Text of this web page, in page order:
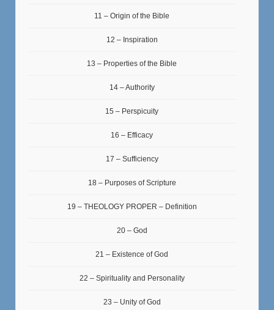
11 – Origin of the Bible
12 – Inspiration
13 – Properties of the Bible
14 – Authority
15 – Perspicuity
16 – Efficacy
17 – Sufficiency
18 – Purposes of Scripture
19 – THEOLOGY PROPER – Definition
20 – God
21 – Existence of God
22 – Spirituality and Personality
23 – Unity of God